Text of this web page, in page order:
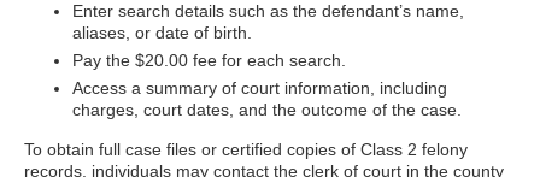
Enter search details such as the defendant’s name,
aliases, or date of birth.
Pay the $20.00 fee for each search.
Access a summary of court information, including
charges, court dates, and the outcome of the case.
To obtain full case files or certified copies of Class 2 felony
records, individuals may contact the clerk of court in the county